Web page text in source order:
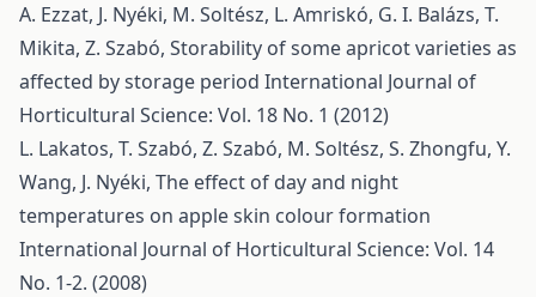
A. Ezzat, J. Nyéki, M. Soltész, L. Amriskó, G. I. Balázs, T.
Mikita, Z. Szabó, Storability of some apricot varieties as
affected by storage period International Journal of
Horticultural Science: Vol. 18 No. 1 (2012)
L. Lakatos, T. Szabó, Z. Szabó, M. Soltész, S. Zhongfu, Y.
Wang, J. Nyéki, The effect of day and night
temperatures on apple skin colour formation
International Journal of Horticultural Science: Vol. 14
No. 1-2. (2008)